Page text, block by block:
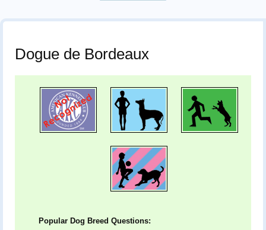
Dogue de Bordeaux
Popular Dog Breed Questions: